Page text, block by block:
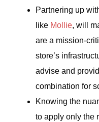
Partnering up
like Mollie, will
are a mission-
store’s
advise and
combination for
Knowing the
to apply only the